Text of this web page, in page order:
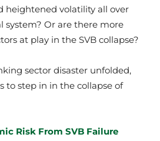
heightened volatility all over
system? Or are there more
at play in the SVB collapse?
sector disaster unfolded,
to step in in the collapse of
Risk From SVB Failure